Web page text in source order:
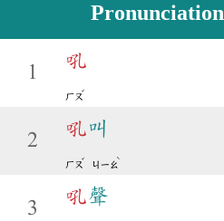
Pronunciation
1
吼
ㄏㄡ
ˇ
2
吼叫
ㄏㄡ
ˇ
ㄐㄧㄠ
ˋ
3
吼聲